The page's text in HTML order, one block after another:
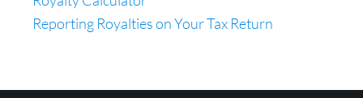
Reporting Royalties on Your Tax Return